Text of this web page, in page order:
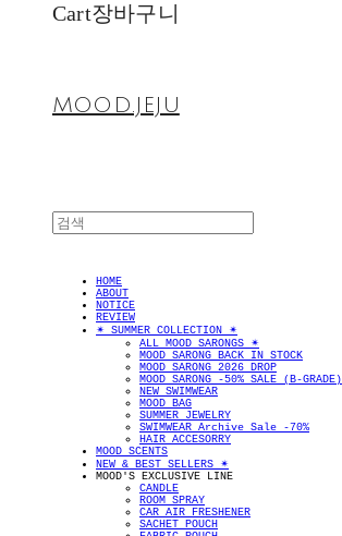
Cart장바구니
MOOD.JEJU
HOME
ABOUT
NOTICE
REVIEW
✴︎ SUMMER COLLECTION ✴︎
ALL MOOD SARONGS ✴︎
MOOD SARONG BACK IN STOCK
MOOD SARONG 2026 DROP
MOOD SARONG -50% SALE (B-GRADE)
NEW SWIMWEAR
MOOD BAG
SUMMER JEWELRY
SWIMWEAR Archive Sale -70%
HAIR ACCESORRY
MOOD SCENTS
NEW & BEST SELLERS ✴︎
MOOD'S EXCLUSIVE LINE
CANDLE
ROOM SPRAY
CAR AIR FRESHENER
SACHET POUCH